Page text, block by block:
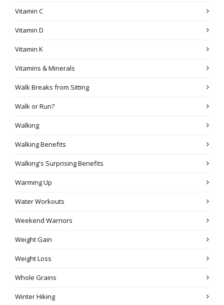
Vitamin C
Vitamin D
Vitamin K
Vitamins & Minerals
Walk Breaks from Sitting
Walk or Run?
Walking
Walking Benefits
Walking's Surprising Benefits
Warming Up
Water Workouts
Weekend Warriors
Weight Gain
Weight Loss
Whole Grains
Winter Hiking